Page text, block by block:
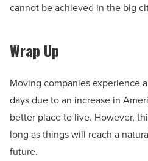
cannot be achieved in the big
Wrap Up
Moving companies experience
days due to an increase in
better place to live. However,
long as things will reach a
future.